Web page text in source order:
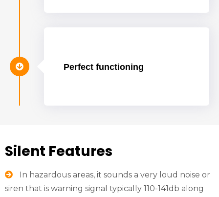
Perfect functioning
Silent Features
In hazardous areas, it sounds a very loud noise or
siren that is warning signal typically 110-141db along